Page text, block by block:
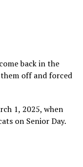
back in the
off and forced
1, 2025, when
on Senior Day.